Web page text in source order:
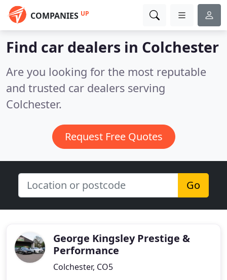
COMPANIES UP
Find car dealers in Colchester
Are you looking for the most reputable
and trusted car dealers serving
Colchester.
Request Free Quotes
Go
George Kingsley Prestige &
Performance
Colchester, CO5